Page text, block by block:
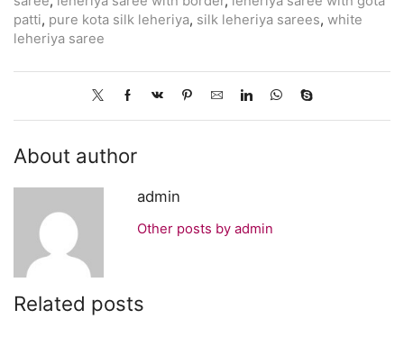
patti, pure kota silk leheriya, silk leheriya sarees, white
leheriya saree
About author
admin
Other posts by admin
Related posts